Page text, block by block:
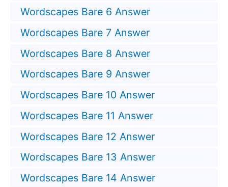
Wordscapes Bare 6 Answer
Wordscapes Bare 7 Answer
Wordscapes Bare 8 Answer
Wordscapes Bare 9 Answer
Wordscapes Bare 10 Answer
Wordscapes Bare 11 Answer
Wordscapes Bare 12 Answer
Wordscapes Bare 13 Answer
Wordscapes Bare 14 Answer